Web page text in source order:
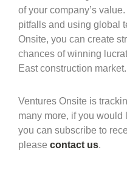
of your company’s
pitfalls and using global
Onsite, you can create
chances of winning
East construction market.
Ventures Onsite is
many more, if you would
you can subscribe to
please contact us.